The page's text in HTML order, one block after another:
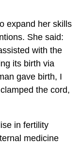
expand her skills
She said:
with the
its birth via
gave birth, I
the cord,
in fertility
medicine